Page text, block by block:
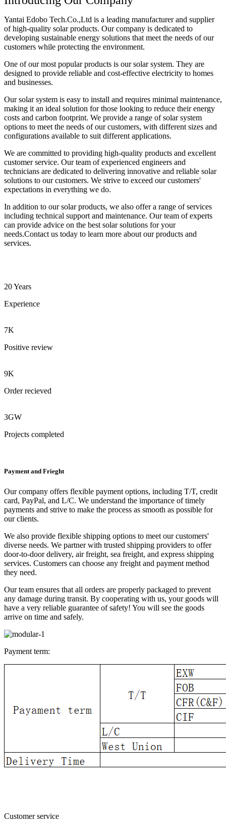
Yantai Edobo Tech.Co.,Ltd is a leading manufacturer and supplier
of high-quality solar products. Our company is dedicated to
developing sustainable energy solutions that meet the needs of our
customers while protecting the environment.
One of our most popular products is our solar system. They are
designed to provide reliable and cost-effective electricity to homes
and businesses.
Our solar system is easy to install and requires minimal maintenance,
making it an ideal solution for those looking to reduce their energy
costs and carbon footprint. We provide a range of solar system
options to meet the needs of our customers, with different sizes and
configurations available to suit different applications.
We are committed to providing high-quality products and excellent
customer service. Our team of experienced engineers and
technicians are dedicated to delivering innovative and reliable solar
solutions to our customers. We strive to exceed our customers'
expectations in everything we do.
In addition to our solar products, we also offer a range of services
including technical support and maintenance. Our team of experts
can provide advice on the best solar solutions for your
needs.Contact us today to learn more about our products and
services.
20 Years
Experience
7K
Positive review
9K
Order recieved
3GW
Projects completed
Payment and Frieght
Our company offers flexible payment options, including T/T, credit
card, PayPal, and L/C. We understand the importance of timely
payments and strive to make the process as smooth as possible for
our clients.
We also provide flexible shipping options to meet our customers'
diverse needs. We partner with trusted shipping providers to offer
door-to-door delivery, air freight, sea freight, and express shipping
services. Customers can choose any freight and payment method
they need.
Our team ensures that all orders are properly packaged to prevent
any damage during transit. By cooperating with us, your goods will
have a very reliable guarantee of safety! You will see the goods
arrive on time and safely.
Payment term:
Customer service